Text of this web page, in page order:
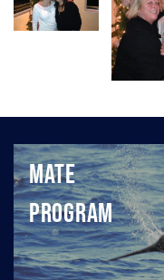
Mate
Program